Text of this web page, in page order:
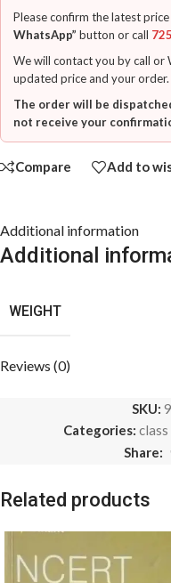
Please confirm the latest
WhatsApp” button or call
We will contact you by call
updated price and your order.
The order will be
not receive your
Compare Add to
Additional information
Additional
WEIGHT
Reviews (0)
SKU:
Categories:
Share:
Related products